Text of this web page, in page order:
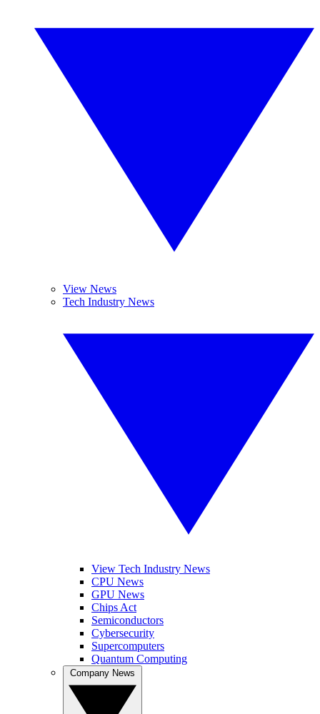
View News
Tech Industry News
View Tech Industry News
CPU News
GPU News
Chips Act
Semiconductors
Cybersecurity
Supercomputers
Quantum Computing